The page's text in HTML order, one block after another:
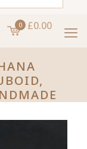
0 £0.00